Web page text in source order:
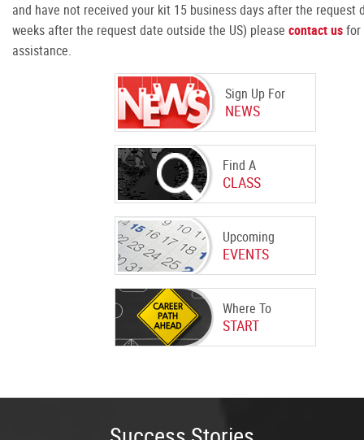
Sign Up For
NEWS
Find A
CLASS
Upcoming
EVENTS
Where To
START
and have not received your kit 15 business days after the request
weeks after the request date outside the US) please contact usfor
assistance.